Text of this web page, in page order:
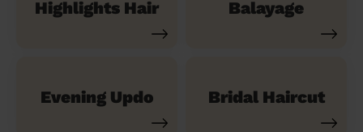
Highlights Hair Balayage
Evening Updo Bridal Haircut